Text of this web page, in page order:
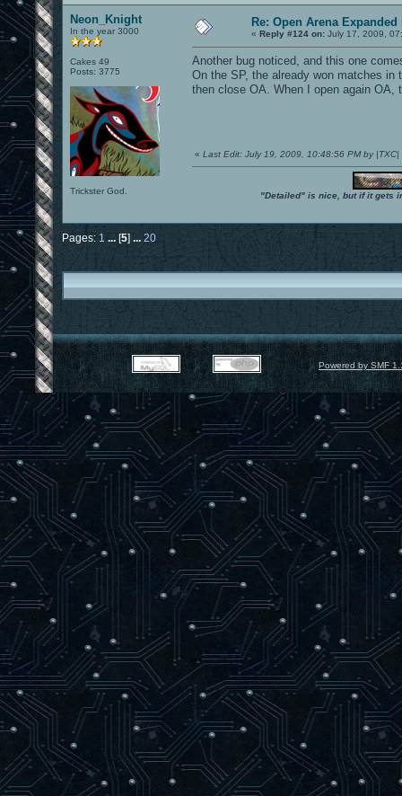
Neon_Knight
In the year 3000
Cakes 49
Posts: 3775
Trickster God.
Re: Open Arena Expanded
« Reply #124 on: July 17, 2009,
Another bug noticed, and this one
On the SP, the already won matches
then close OA. When I open again OA,
« Last Edit: July 19, 2009, 10:48:56 PM by |TXC|
"Detailed" is nice, but if it gets
Pages: 1 ... [5] ... 20
Powered by SMF